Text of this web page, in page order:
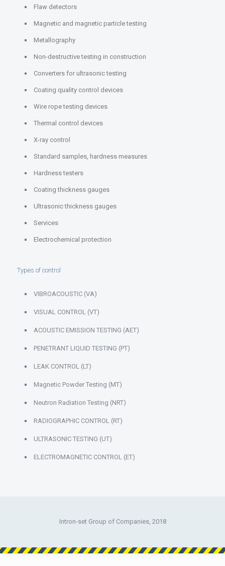
Flaw detectors
Magnetic and magnetic particle testing
Metallography
Non-destructive testing in construction
Converters for ultrasonic testing
Coating quality control devices
Wire rope testing devices
Thermal control devices
X-ray control
Standard samples, hardness measures
Hardness testers
Coating thickness gauges
Ultrasonic thickness gauges
Services
Electrochemical protection
Types of control
VIBROACOUSTIC (VA)
VISUAL CONTROL (VT)
ACOUSTIC EMISSION TESTING (AET)
PENETRANT LIQUID TESTING (PT)
LEAK CONTROL (LT)
Magnetic Powder Testing (MT)
Neutron Radiation Testing (NRT)
RADIOGRAPHIC CONTROL (RT)
ULTRASONIC TESTING (UT)
ELECTROMAGNETIC CONTROL (ET)
Intron-set Group of Companies, 2018